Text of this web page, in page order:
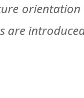
orientation
are